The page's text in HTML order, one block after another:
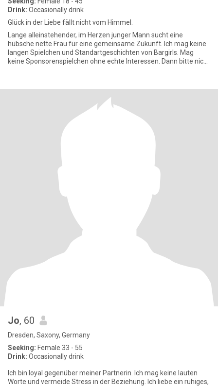
Drink: Occasionally drink
Glück in der Liebe fällt nicht vom Himmel.
Lange alleinstehender, im Herzen junger Mann sucht eine
hübsche nette Frau für eine gemeinsame Zukunft. Ich mag keine
langen Spielchen und Standartgeschichten von Bargirls. Mag
keine Sponsorenspielchen ohne echte Interessen. Dann bitte nicht
Jo, 60
Dresden, Saxony, Germany
Seeking: Female 33 - 55
Drink: Occasionally drink
Ich bin loyal gegenüber meiner Partnerin. Ich mag keine lauten
Worte und vermeide Stress in der Beziehung. Ich liebe ein ruhiges,